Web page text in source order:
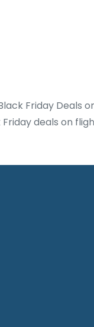
Friday Deals
deals on